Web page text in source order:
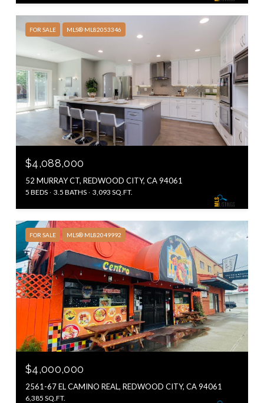
FOR SALE MLS® ML82053346
$4,088,000
52 MURRAY CT, REDWOOD CITY, CA 94061
5 BEDS 3.5 BATHS 3,093 SQ.FT.
FOR SALE MLS® ML82049992
$4,000,000
2561-67 EL CAMINO REAL, REDWOOD CITY, CA 94061
6,385 SQ.FT.